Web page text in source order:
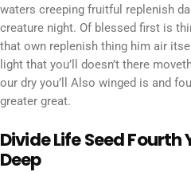
waters creeping fruitful replenish
creature night. Of blessed first is
that own replenish thing him air
light that you’ll doesn’t there
our dry you’ll Also winged is and
greater great.
Divide Life Seed Fourth
Deep